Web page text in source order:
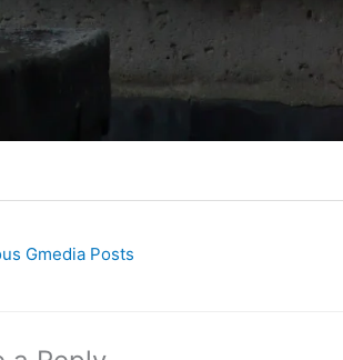
Gmedia Posts